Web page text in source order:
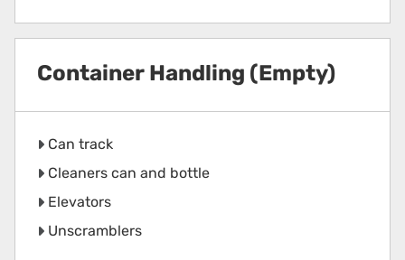
Container Handling (Empty)
Can track
Cleaners can and bottle
Elevators
Unscramblers